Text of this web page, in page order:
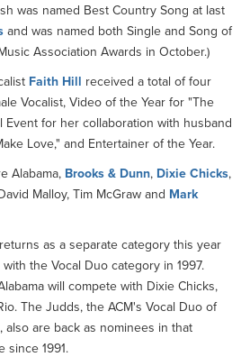
was named Best Country Song at last
and was named both Single and Song of
Association Awards in October.)
Faith Hill received a total of four
Vocalist, Video of the Year for "The
Event for her collaboration with husband
Love," and Entertainer of the Year.
Alabama, Brooks & Dunn, Dixie Chicks,
Malloy, Tim McGraw and Mark
as a separate category this year
the Vocal Duo category in 1997.
will compete with Dixie Chicks,
The Judds, the ACM's Vocal Duo of
also are back as nominees in that
since 1991.